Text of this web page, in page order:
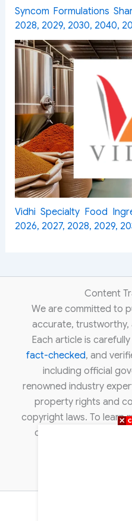
Syncom Formulations
2028, 2029, 2030, 2040,
Vidhi Specialty Food
2026, 2027, 2028, 2029,
Content
We are committed to
accurate, trustworthy,
Each article is
fact-checked, and
including official
renowned industry
property rights and
copyright laws. To learn
copyright concerns,